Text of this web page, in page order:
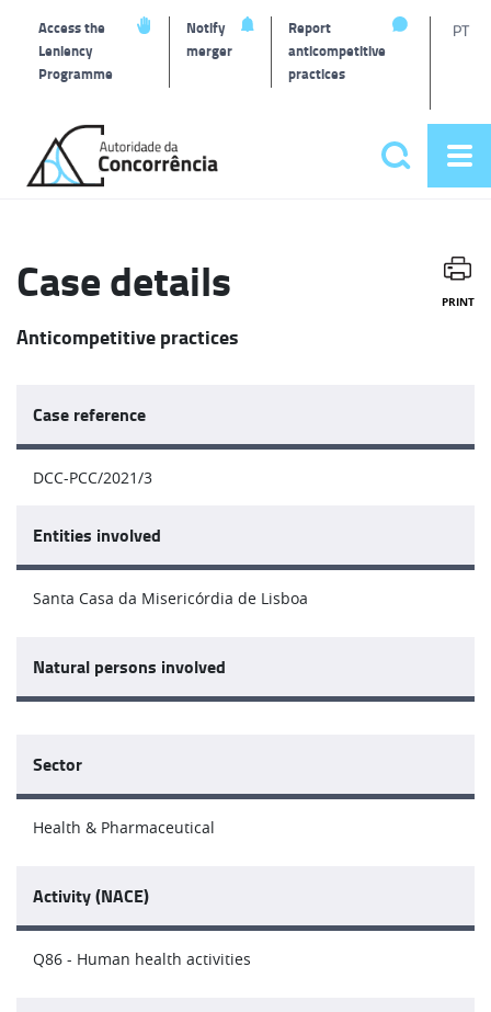
Access the
Leniency
Programme
Notify
merger
Report
anticompetitive
practices
PT
home
Search
Case details PRINT
Anticompetitive practices
Case reference
DCC-PCC/2021/3
Entities involved
Santa Casa da Misericórdia de Lisboa
Natural persons involved
Sector
Health & Pharmaceutical
Activity (NACE)
Q86 - Human health activities